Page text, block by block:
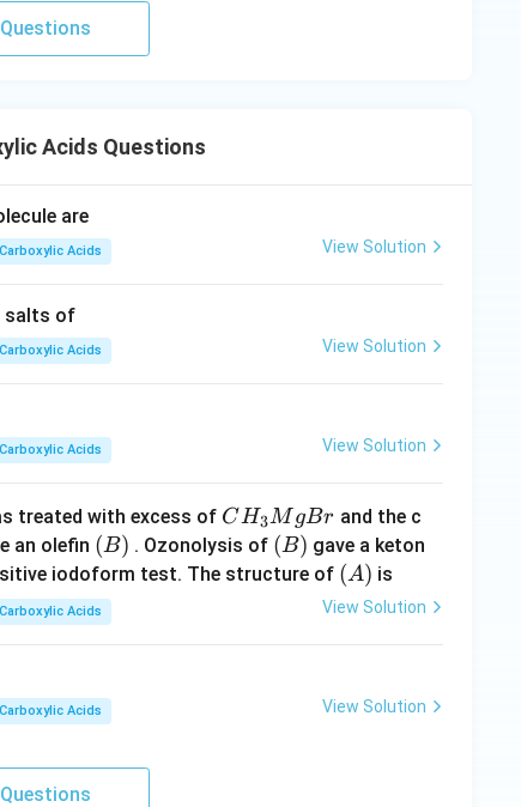
m
Acids Questions
are
Acids View Solution
salts of
Acids View Solution
Acids View Solution
treated with excess of C
H
_
CH3M gBr and the c
an olefin (B)
(B) . Ozonolysis of (B)
(B) gave a keton
iodoform test. The structure of (A)
(A) is
Acids View Solution
Acids View Solution